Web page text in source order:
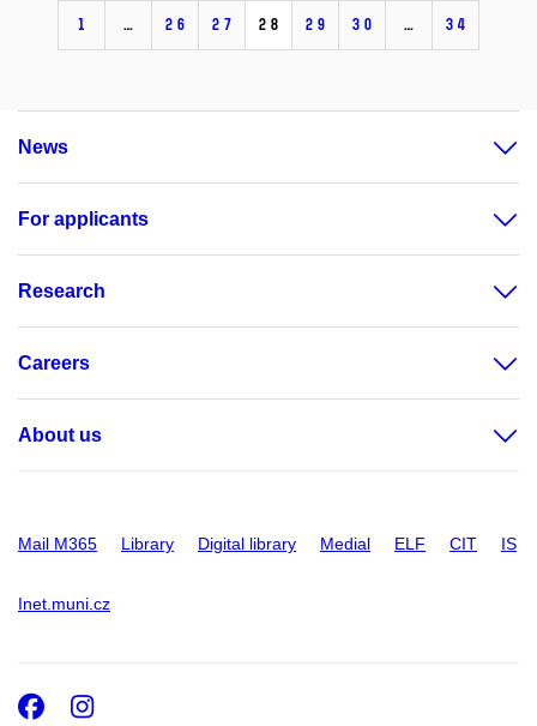
1 … 26 27 28 29 30 … 34
News
For applicants
Research
Careers
About us
Mail M365 Library Digital library Medial ELF CIT IS
Inet.muni.cz
Facebook
Instagram